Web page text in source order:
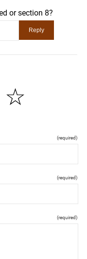
or section 8?
☆
(required)
(required)
(required)